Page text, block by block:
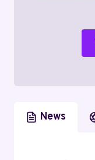
News